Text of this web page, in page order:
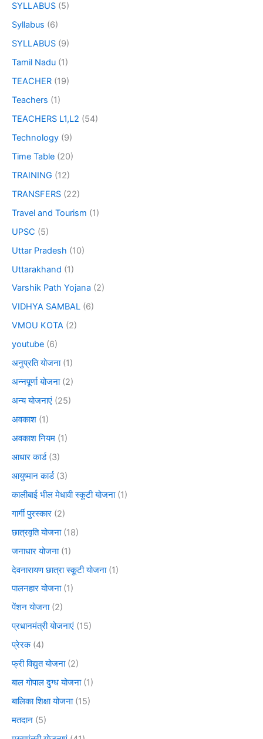
SYLLABUS (5)
Syllabus (6)
SYLLABUS (9)
Tamil Nadu (1)
TEACHER (19)
Teachers (1)
TEACHERS L1,L2 (54)
Technology (9)
Time Table (20)
TRAINING (12)
TRANSFERS (22)
Travel and Tourism (1)
UPSC (5)
Uttar Pradesh (10)
Uttarakhand (1)
Varshik Path Yojana (2)
VIDHYA SAMBAL (6)
VMOU KOTA (2)
youtube (6)
अनुप्रति योजना(1)
अन्नपूर्णा योजना(2)
अन्य योजनाएं (25)
अवकाश (1)
अवकाश नियम (1)
आधार कार्ड(3)
आयुष्मान कार्ड(3)
कालीबाई भील मेधावी स्कूटी योजना(1)
गार्गी पुरस्कार (2)
छात्रवृति योजना(18)
जनाधार योजना(1)
देवनारायण छात्रा स्कूटी योजना(1)
पालनहार योजना(1)
पेंशन योजना(2)
प्रधानमंत्री योजनाएं (15)
प्रेरक(4)
फ्री विद्युत योजना(2)
बाल गोपाल दुग्ध योजना(1)
बालिका शिक्षा योजना(15)
मतदान (5)